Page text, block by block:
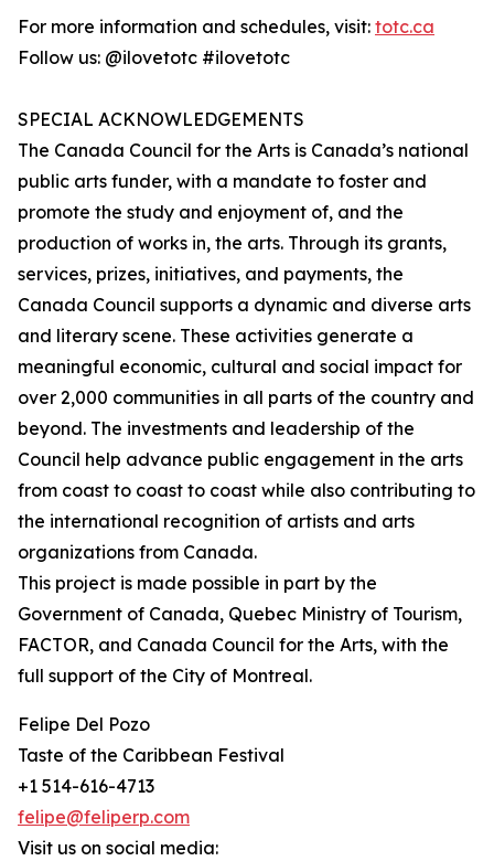
For more information and schedules, visit: totc.ca
Follow us: @ilovetotc #ilovetotc
SPECIAL ACKNOWLEDGEMENTS
The Canada Council for the Arts is Canada’s national
public arts funder, with a mandate to foster and
promote the study and enjoyment of, and the
production of works in, the arts. Through its grants,
services, prizes, initiatives, and payments, the
Canada Council supports a dynamic and diverse arts
and literary scene. These activities generate a
meaningful economic, cultural and social impact for
over 2,000 communities in all parts of the country and
beyond. The investments and leadership of the
Council help advance public engagement in the arts
from coast to coast to coast while also contributing to
the international recognition of artists and arts
organizations from Canada.
This project is made possible in part by the
Government of Canada, Quebec Ministry of Tourism,
FACTOR, and Canada Council for the Arts, with the
full support of the City of Montreal.
Felipe Del Pozo
Taste of the Caribbean Festival
+1 514-616-4713
felipe@feliperp.com
Visit us on social media: